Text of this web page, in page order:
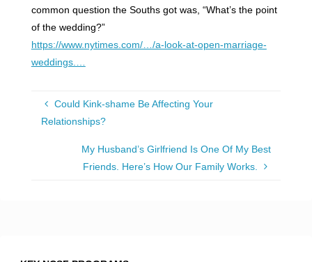
common question the Souths got was, “What’s the point
of the wedding?”
https://www.nytimes.com/…/a-look-at-open-marriage-
weddings.…
Could Kink-shame Be Affecting Your
Relationships?
My Husband’s Girlfriend Is One Of My Best
Friends. Here’s How Our Family Works.